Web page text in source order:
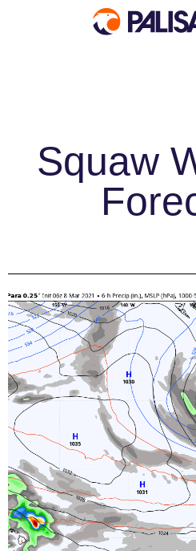
Discover Palisades Tahoe
Our Name Change
Explore Legendary Lifts
Squaw